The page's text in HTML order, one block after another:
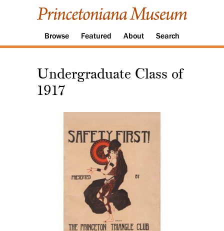
Browse Featured About Search
Undergraduate Class of
1917